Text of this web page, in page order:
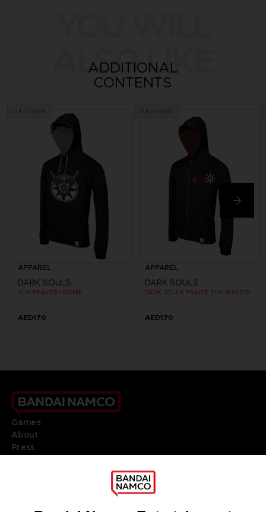
ALSO LIKE
ADDITIONAL
CONTENTS
APPAREL
DARK SOULS
SUN PRAYER HOODIE
AED170
APPAREL
DARK SOULS
AED170
Games
About
Press
DO YOU HAVE A QUESTION?